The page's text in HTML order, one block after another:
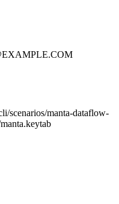
scenarios/manta-dataflow-